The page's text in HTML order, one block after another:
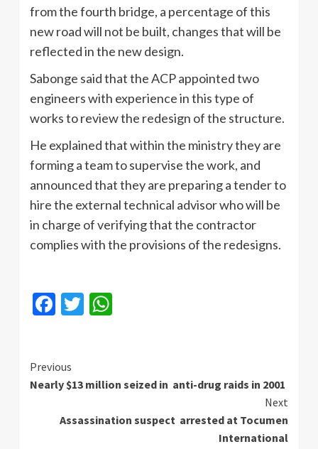
from the fourth bridge, a percentage of this
new road will not be built, changes that will be
reflected in the new design.
Sabonge said that the ACP appointed two
engineers with experience in this type of
works to review the redesign of the structure.
He explained that within the ministry they are
forming a team to supervise the work, and
announced that they are preparing a tender to
hire the external technical advisor who will be
in charge of verifying that the contractor
complies with the provisions of the redesigns.
Facebook
Twitter
Continue
Reading
Previous
Nearly $13 million seized in anti-drug raids in 2001
Next
Assassination suspect arrested at Tocumen
International